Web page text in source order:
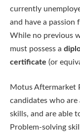
currently
and have a
While no previous
must possess a
certificate (or
Motus Aftermarket
candidates who are
skills, and are able
Problem-solving